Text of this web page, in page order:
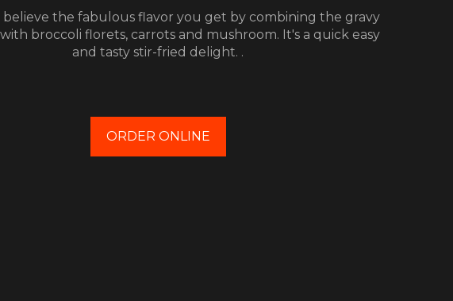
believe the fabulous flavor you get by combining the gravy
broccoli florets, carrots and mushroom. It's a quick easy
and tasty stir-fried delight. .
ORDER ONLINE